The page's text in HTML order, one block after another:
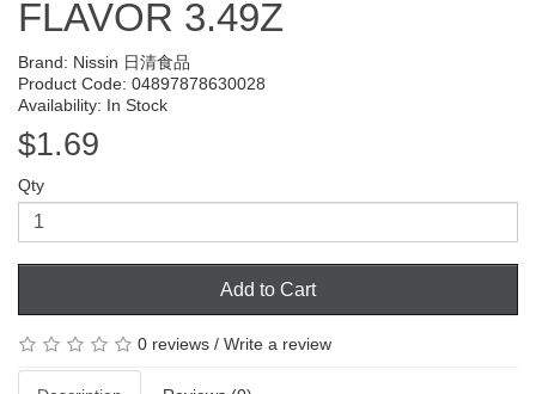
FLAVOR 3.49Z
Brand: Nissin 日清食品
Product Code: 04897878630028
Availability: In Stock
$1.69
Qty
Add to Cart
0 reviews / Write a review